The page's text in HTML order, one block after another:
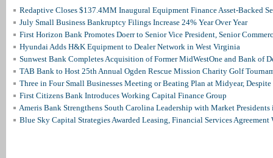
Redaptive Closes $137.4MM Inaugural Equipment Finance Asset-Backed
July Small Business Bankruptcy Filings Increase 24% Year Over Year
First Horizon Bank Promotes Doerr to Senior Vice President, Senior
Hyundai Adds H&K Equipment to Dealer Network in West Virginia
Sunwest Bank Completes Acquisition of Former MidWestOne and Bank of
TAB Bank to Host 25th Annual Ogden Rescue Mission Charity Golf
Three in Four Small Businesses Meeting or Beating Plan at Midyear, Despite
First Citizens Bank Introduces Working Capital Finance Group
Ameris Bank Strengthens South Carolina Leadership with Market
Blue Sky Capital Strategies Awarded Leasing, Financial Services Agreement